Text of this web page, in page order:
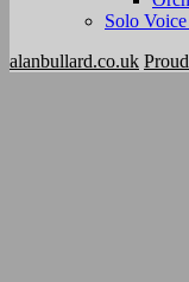
Solo
alanbullard.co.uk